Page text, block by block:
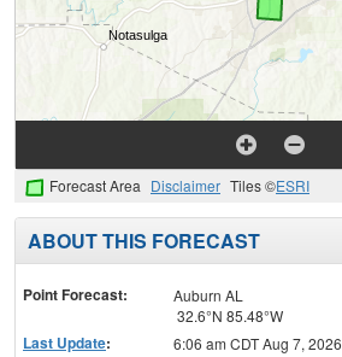
Forecast Area Disclaimer Tiles ©ESRI
ABOUT THIS FORECAST
Point Forecast:
Auburn AL
32.6°N 85.48°W
Last Update: 6:06 am CDT Aug 7, 2026